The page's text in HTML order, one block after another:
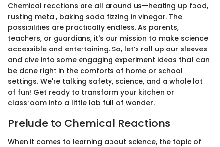
Chemical reactions are all around us—heating up food,
rusting metal, baking soda fizzing in vinegar. The
possibilities are practically endless. As parents,
teachers, or guardians, it's our mission to make science
accessible and entertaining. So, let’s roll up our sleeves
and dive into some engaging experiment ideas that can
be done right in the comforts of home or school
settings. We're talking safety, science, and a whole lot
of fun! Get ready to transform your kitchen or
classroom into a little lab full of wonder.
Prelude to Chemical Reactions
When it comes to learning about science, the topic of